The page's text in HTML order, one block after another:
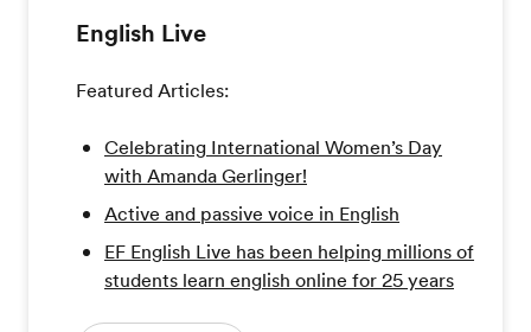
English Live
Featured Articles:
Celebrating International Women’s Day
with Amanda Gerlinger!
Active and passive voice in English
EF English Live has been helping millions of
students learn english online for 25 years